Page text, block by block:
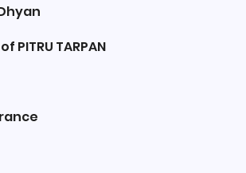
PITRU TARPAN